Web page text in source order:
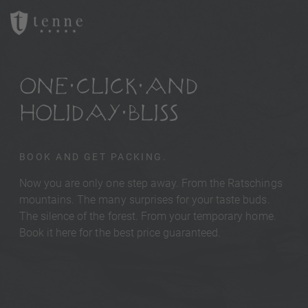
ONE CLICK AND
HOLIDAY BLISS
BOOK AND GET PACKING.
Now you are only one step away. From the Ratschings
mountains. The many surprises for your taste buds.
The silence of the forest. From your temporary home.
Book it here for the best price guaranteed.